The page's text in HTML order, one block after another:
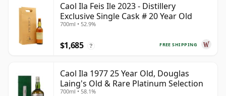
Caol Ila Feis Ile 2023 - Distillery
Exclusive Single Cask # 20 Year Old
700ml • 52.9%
FREE SHIPPING
$1,685 ?
Caol Ila 1977 25 Year Old, Douglas
Laing's Old & Rare Platinum Selection
700ml • 58.1%